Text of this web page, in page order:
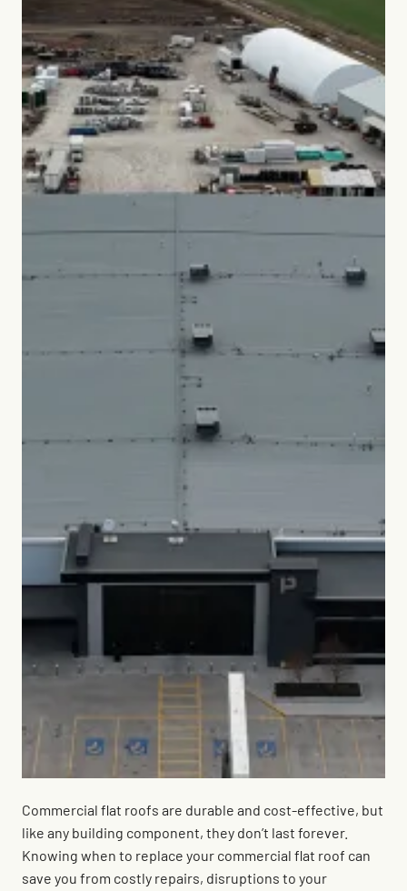
Commercial flat roofs are durable and cost-effective, but
like any building component, they don’t last forever.
Knowing when to replace your commercial flat roof can
save you from costly repairs, disruptions to your